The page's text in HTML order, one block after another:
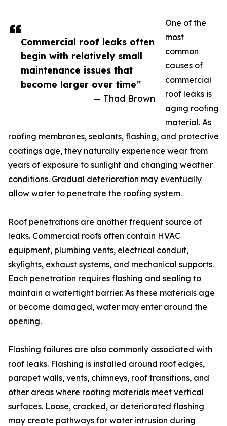
Commercial roof leaks often
begin with relatively small
maintenance issues that
become larger over time”
— Thad Brown
One of the
most
common
causes of
commercial
roof leaks is
aging roofing
material. As
roofing membranes, sealants, flashing, and protective
coatings age, they naturally experience wear from
years of exposure to sunlight and changing weather
conditions. Gradual deterioration may eventually
allow water to penetrate the roofing system.
Roof penetrations are another frequent source of
leaks. Commercial roofs often contain HVAC
equipment, plumbing vents, electrical conduit,
skylights, exhaust systems, and mechanical supports.
Each penetration requires flashing and sealing to
maintain a watertight barrier. As these materials age
or become damaged, water may enter around the
opening.
Flashing failures are also commonly associated with
roof leaks. Flashing is installed around roof edges,
parapet walls, vents, chimneys, roof transitions, and
other areas where roofing materials meet vertical
surfaces. Loose, cracked, or deteriorated flashing
may create pathways for water intrusion during